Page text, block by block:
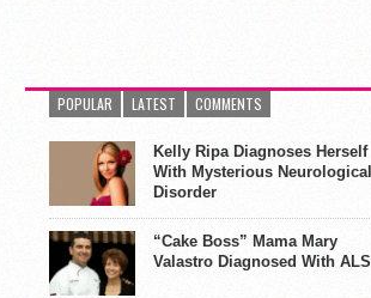
POPULAR LATEST COMMENTS
Kelly Ripa Diagnoses Herself
With Mysterious Neurological
Disorder
“Cake Boss” Mama Mary
Valastro Diagnosed With ALS